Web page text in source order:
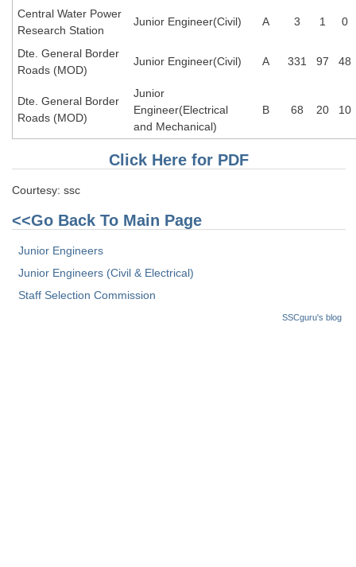
CHSL Sample Paper
Stenographers Grade 'C&D'
SSC Constable (GD)
Junior Hindi Translators (JHT)
FCI Exam
CAPF / Delhi Police - SI (CPO)
Central Water Power
Research Station
Junior Engineer(Civil) A 3 1 0
Dte. General Border
Roads (MOD)
Junior Engineer(Civil) A 331 97 48
Dte. General Border
Roads (MOD)
Junior
Engineer(Electrical
and Mechanical)
B 68 20 10
Click Here for PDF
Courtesy: ssc
<<Go Back To Main Page
Junior Engineers
Junior Engineers (Civil & Electrical)
Staff Selection Commission
SSCguru's blog